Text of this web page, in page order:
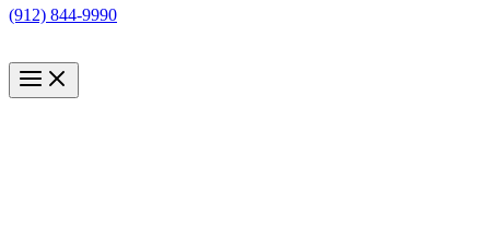
(912) 844-9990